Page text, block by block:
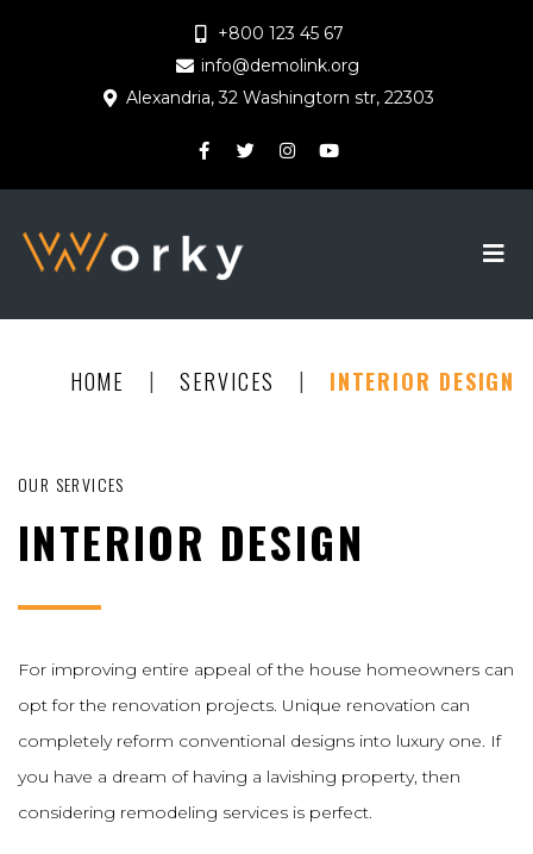
+800 123 45 67
info@demolink.org
Alexandria, 32 Washingtorn str, 22303
HOME | SERVICES | INTERIOR DESIGN
OUR SERVICES
INTERIOR DESIGN
For improving entire appeal of the house homeowners can
opt for the renovation projects. Unique renovation can
completely reform conventional designs into luxury one. If
you have a dream of having a lavishing property, then
considering remodeling services is perfect.